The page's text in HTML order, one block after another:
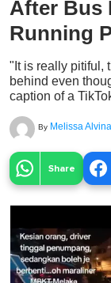
After Bus
Running
"It is really pitiful,
behind even
caption of a
By Melissa Alvina
Share